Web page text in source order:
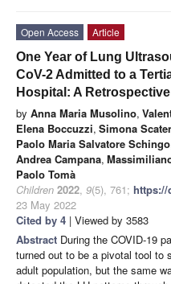
Open Access
Article
One Year of Lung
CoV-2 Admitted to a
Hospital: A
by Anna Maria Musolino,
Elena Boccuzzi, Simona
Paolo Maria Salvatore Schingo
Andrea Campana,
Paolo Tomà
Children 2022, 9(5), 761; https://
23 May 2022
Cited by 4 | Viewed by 3583
Abstract During the COVID-19
turned out to be a pivotal tool to
adult population, but the same